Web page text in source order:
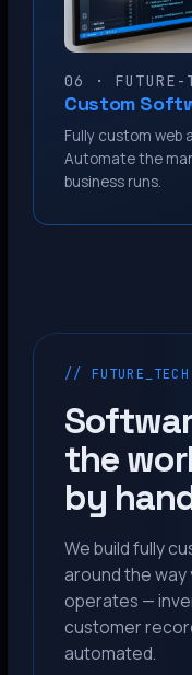
06 · FUTURE-
Custom
Fully custom web
Automate the
business runs.
// FUTURE_TECH
the
by
We build fully
around the
operates —
customer
automated.